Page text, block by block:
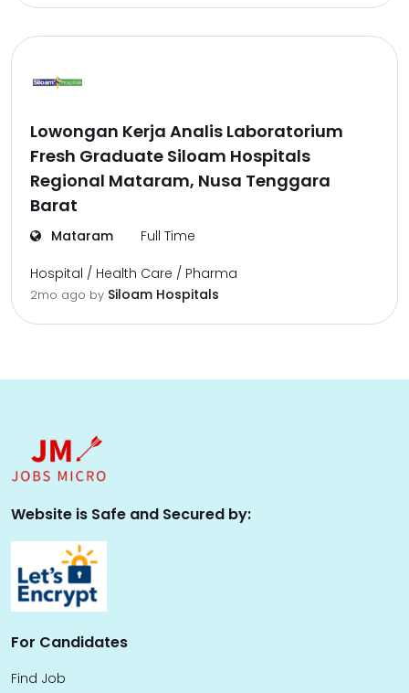
Lowongan Kerja Analis Laboratorium
Fresh Graduate Siloam Hospitals
Regional Mataram, Nusa Tenggara
Barat
Mataram Full Time
Hospital / Health Care / Pharma
2mo ago by Siloam Hospitals
Website is Safe and Secured by:
For Candidates
Find Job